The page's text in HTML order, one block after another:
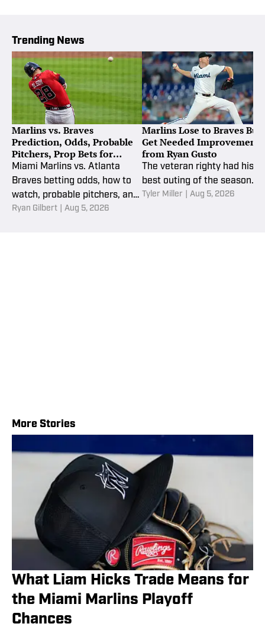
Trending News
Marlins vs. Braves
Prediction, Odds, Probable
Pitchers, Prop Bets for
Wednesday, Aug. 5
Miami Marlins vs. Atlanta
Braves betting odds, how to
watch, probable pitchers, and
MLB picks and props for
Ryan Gilbert Aug 5, 2026
Marlins Lose to Braves But
Get Needed Improvement
from Ryan Gusto
The veteran righty had his
best outing of the season.
Tyler Miller Aug 5, 2026
More Stories
What Liam Hicks Trade Means for
the Miami Marlins Playoff
Chances